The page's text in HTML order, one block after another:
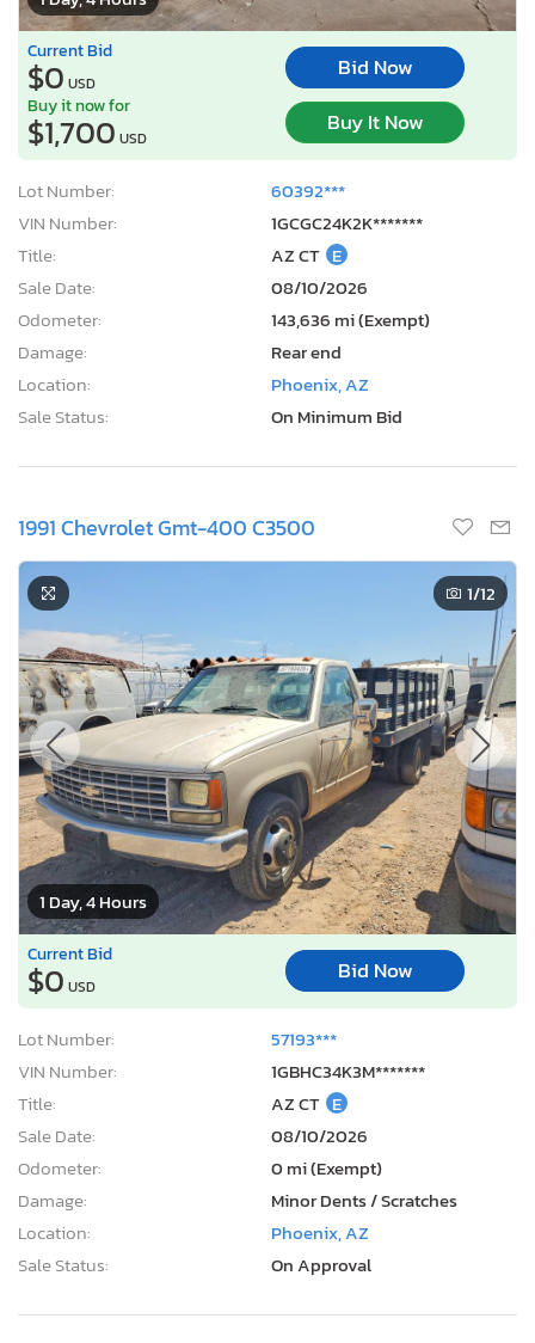
Current Bid
$0 USD
Bid Now
Buy it now for
$1,700 USD
Buy It Now
Lot Number:
60392***
VIN Number:
1GCGC24K2K*******
Title:
AZ CT E
Sale Date:
08/10/2026
Odometer:
143,636 mi (Exempt)
Damage:
Rear end
Location:
Phoenix, AZ
Sale Status:
On Minimum Bid
1991 Chevrolet Gmt-400 C3500
1 Day, 4 Hours
1/12
Current Bid
$0 USD
Bid Now
Lot Number:
57193***
VIN Number:
1GBHC34K3M*******
Title:
AZ CT E
Sale Date:
08/10/2026
Odometer:
0 mi (Exempt)
Damage:
Minor Dents / Scratches
Location:
Phoenix, AZ
Sale Status:
On Approval